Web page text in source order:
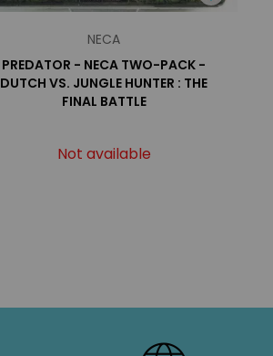
NECA
PREDATOR - NECA TWO-PACK -
DUTCH VS. JUNGLE HUNTER : THE
FINAL BATTLE
Not available